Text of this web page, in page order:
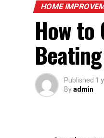
HOME
How to
Published 1
Byadmin